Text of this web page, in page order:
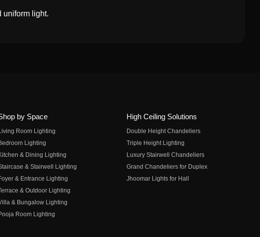
uniform light.
by Space
Room Lighting
Lighting
& Dining Lighting
& Stairwell Lighting
& Entrance Lighting
& Outdoor Lighting
& Bungalow Lighting
Room Lighting
High Ceiling Solutions
Double Height Chandeliers
Triple Height Lighting
Luxury Stairwell Chandeliers
Grand Chandeliers for Duplex
Jhoomar Lights for Hall